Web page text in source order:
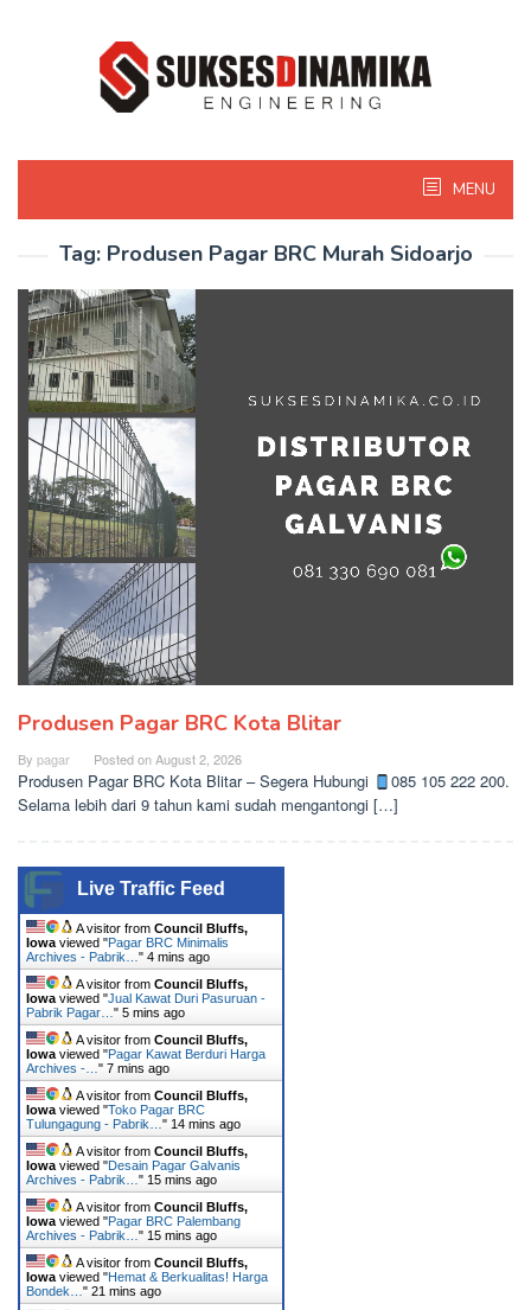
MENU
Tag: Produsen Pagar BRC Murah Sidoarjo
Produsen Pagar BRC Kota Blitar
By pagar Posted onAugust 2, 2026
Produsen Pagar BRC Kota Blitar – Segera Hubungi
085 105 222 200.
Selama lebih dari 9 tahun kami sudah mengantongi […]
Live Traffic Feed
A visitor from Council Bluffs,
Iowa viewed "Pagar BRC Minimalis
Archives - Pabrik… " 4 mins ago
A visitor from Council Bluffs,
Iowa viewed "Jual Kawat Duri Pasuruan -
Pabrik Pagar… " 5 mins ago
A visitor from Council Bluffs,
Iowa viewed "Pagar Kawat Berduri Harga
Archives -… " 7 mins ago
A visitor from Council Bluffs,
Iowa viewed "Toko Pagar BRC
Tulungagung - Pabrik… " 14 mins ago
A visitor from Council Bluffs,
Iowa viewed "Desain Pagar Galvanis
Archives - Pabrik… " 15 mins ago
A visitor from Council Bluffs,
Iowa viewed "Pagar BRC Palembang
Archives - Pabrik… " 15 mins ago
A visitor from Council Bluffs,
Iowa viewed "Hemat & Berkualitas! Harga
Bondek… " 21 mins ago